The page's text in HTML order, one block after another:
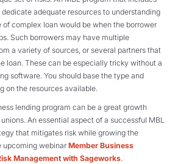
adequate resources to understanding
of complex loan would be when the borrower
Such borrowers may have multiple
a variety of sources, or several partners that
loan. These can be especially tricky without a
software. You should base the type and
on the resources available.
lending program can be a great growth
An essential aspect of a successful MBL
that mitigates risk while growing the
upcoming webinar Member Business
Management with Sageworks.